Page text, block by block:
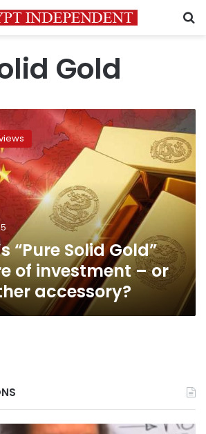
Gold
“Pure Solid Gold”
of investment – or
accessory?